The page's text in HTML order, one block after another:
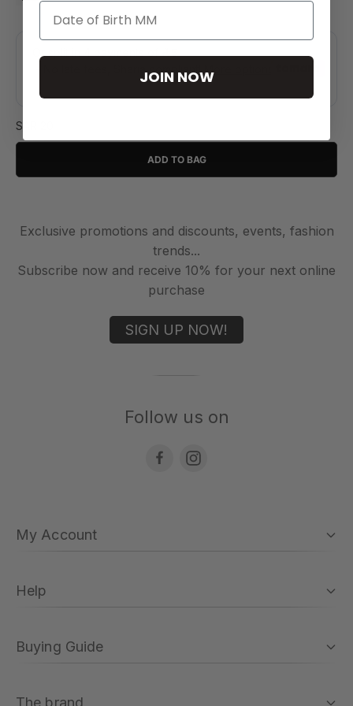
SAR 20
ADD TO BAG
Exclusive promotions and discounts, events, fashion
trends...
Subscribe now and receive 10% for your next online
purchase
SIGN UP NOW!
Follow us on
My Account
Help
Buying Guide
The brand
JOIN NOW